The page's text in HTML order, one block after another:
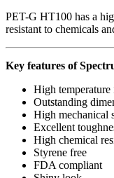
PET-G HT100 has a
resistant to chemicals
Key features of
High temperature
Outstanding
High mechanical
Excellent
High chemical
Styrene free
FDA compliant